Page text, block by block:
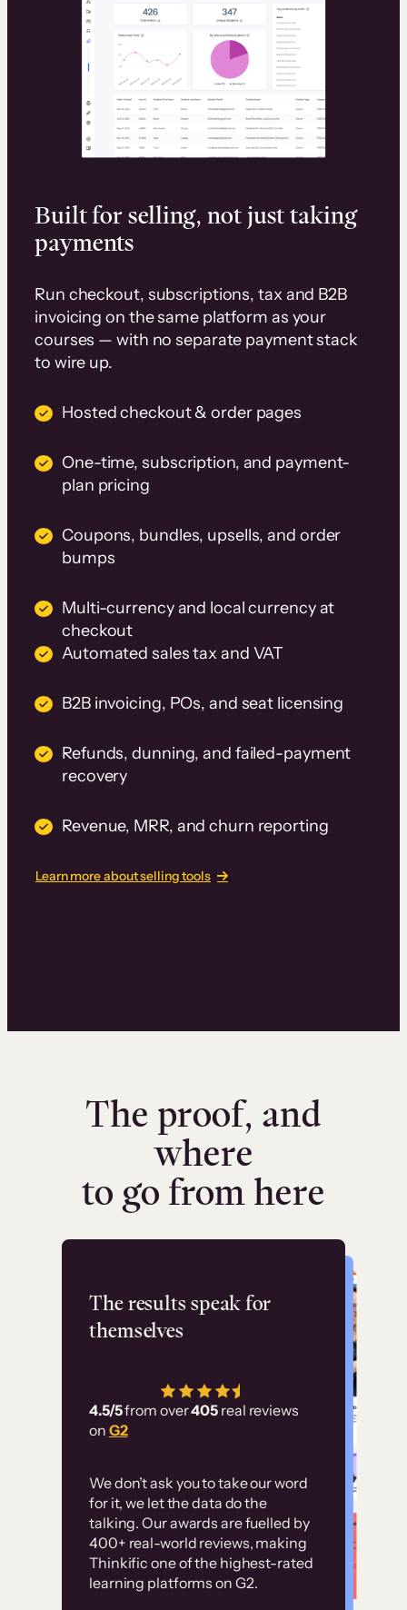
Built for selling, not just taking
payments
Run checkout, subscriptions, tax and B2B
invoicing on the same platform as your
courses — with no separate payment stack
to wire up.
Hosted checkout & order pages
One-time, subscription, and payment-
plan pricing
Coupons, bundles, upsells, and order
bumps
Multi-currency and local currency at
checkout
Automated sales tax and VAT
B2B invoicing, POs, and seat licensing
Refunds, dunning, and failed-payment
recovery
Revenue, MRR, and churn reporting
Learn more about selling tools
The proof, and
where
to go from here
The results speak for
themselves
4.5/5from over405 real reviews
on G2
We don’t ask you to take our word
for it, we let the data do the
talking. Our awards are fuelled by
400+ real-world reviews, making
Thinkific one of the highest-rated
learning platforms on G2.
Flashpoint
has allowed us to
employ our customer
Without it, it would
have taken an
immense amount of
resources to train our
user base.”
Customer
examples
High-converting sites built on
Thinkific